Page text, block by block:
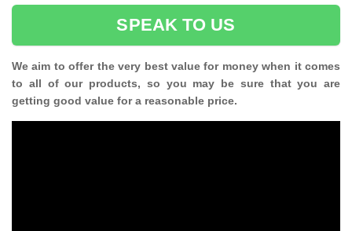
SPEAK TO US
We aim to offer the very best value for money when it comes
to all of our products, so you may be sure that you are
getting good value for a reasonable price.